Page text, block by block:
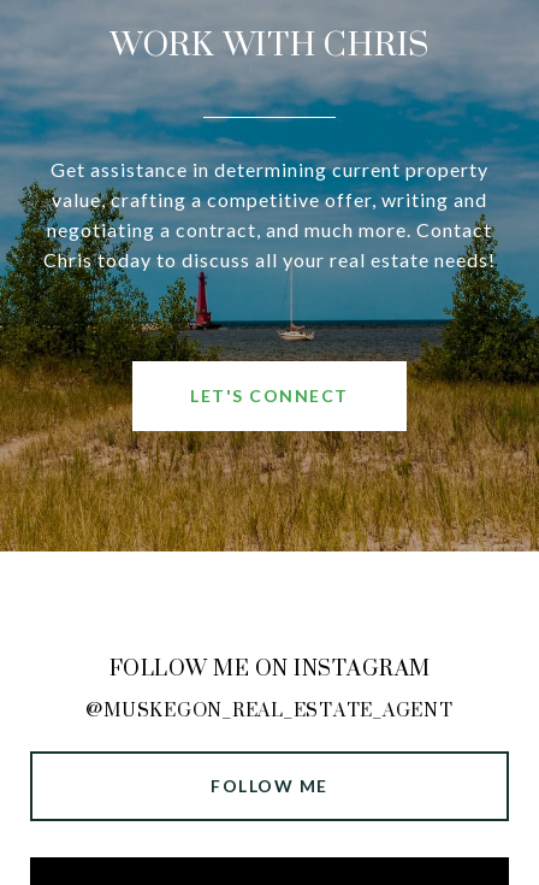
WORK WITH CHRIS
Get assistance in determining current property
value, crafting a competitive offer, writing and
negotiating a contract, and much more. Contact
Chris today to discuss all your real estate needs!
LET'S CONNECT
FOLLOW ME ON INSTAGRAM
@MUSKEGON_REAL_ESTATE_AGENT
FOLLOW ME